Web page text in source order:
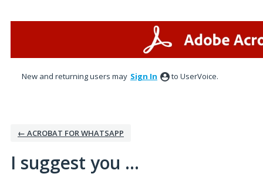
New and returning users may Sign In to UserVoice.
← ACROBAT FOR WHATSAPP
I suggest you ...